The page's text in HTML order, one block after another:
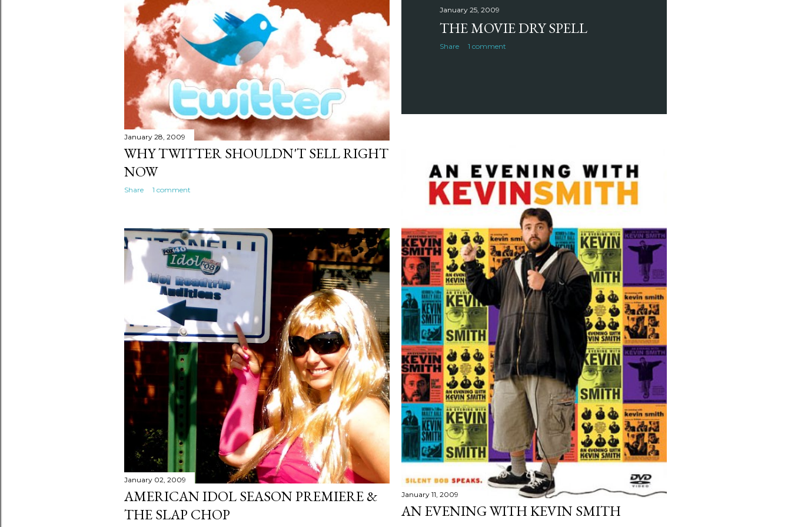
January 28, 2009
WHY TWITTER SHOULDN'T SELL RIGHT
NOW
Share 1 comment
January 25, 2009
THE MOVIE DRY SPELL
Share 1 comment
January 11, 2009
AN EVENING WITH KEVIN SMITH
January 02, 2009
AMERICAN IDOL SEASON PREMIERE &
THE SLAP CHOP